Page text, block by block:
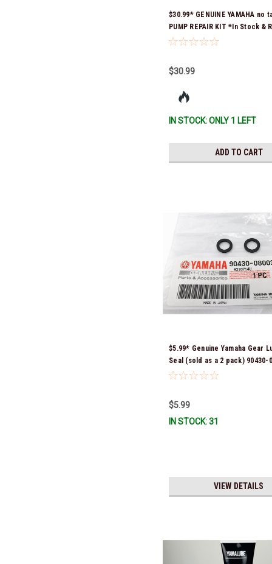
$30.99* GENUINE YAMAHA no
PUMP REPAIR KIT *In Stock &
Ship!
$30.99
IN STOCK: ONLY 1 LEFT
ADD TO CART
$5.99* Genuine Yamaha Gear
Seal (sold as a 2 pack) 90430-
*In Stock & Ready To Ship!
$5.99
IN STOCK: 31
VIEW DETAILS